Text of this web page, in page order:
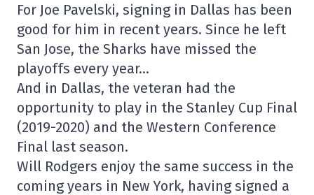
For Joe Pavelski, signing in Dallas has been
good for him in recent years. Since he left
San Jose, the Sharks have missed the
playoffs every year…
And in Dallas, the veteran had the
opportunity to play in the Stanley Cup Final
(2019-2020) and the Western Conference
Final last season.
Will Rodgers enjoy the same success in the
coming years in New York, having signed a